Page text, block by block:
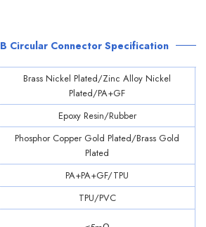
Circular Connector Specification
Brass Nickel Plated/Zinc Alloy Nickel
Plated/PA+GF
Epoxy Resin/Rubber
Phosphor Copper Gold Plated/Brass Gold
Plated
PA+PA+GF/TPU
TPU/PVC